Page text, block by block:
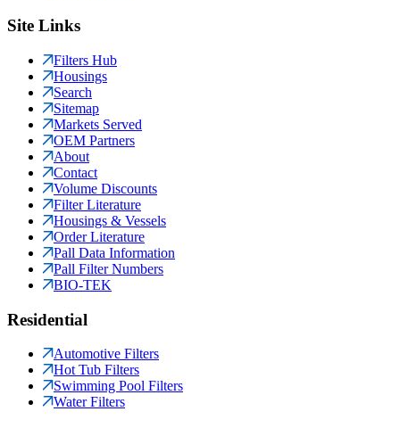
Site Links
Filters Hub
Housings
Search
Sitemap
Markets Served
OEM Partners
About
Contact
Volume Discounts
Filter Literature
Housings & Vessels
Order Literature
Pall Data Information
Pall Filter Numbers
BIO-TEK
Residential
Automotive Filters
Hot Tub Filters
Swimming Pool Filters
Water Filters